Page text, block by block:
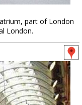
part of London
London.